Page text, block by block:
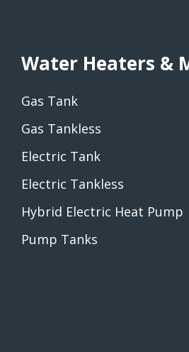
Water Heaters &
Gas Tank
Gas Tankless
Electric Tank
Electric Tankless
Hybrid Electric Heat Pump
Pump Tanks